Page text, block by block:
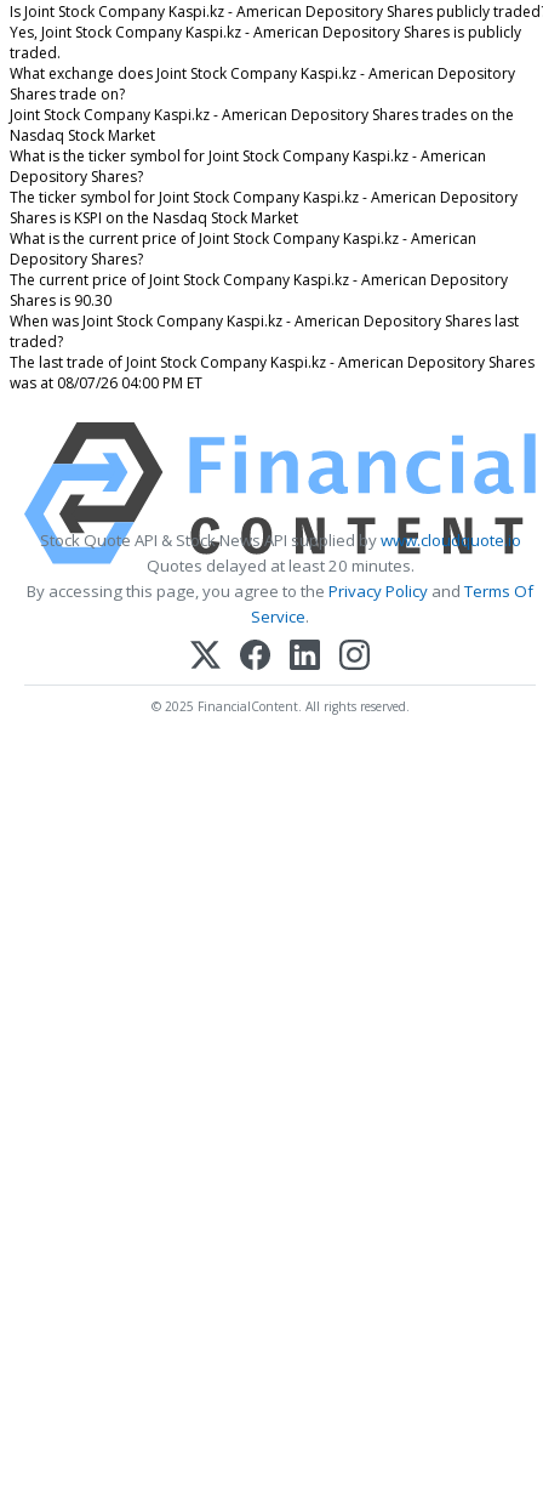
Is Joint Stock Company Kaspi.kz - American Depository Shares publicly
Yes, Joint Stock Company Kaspi.kz - American Depository Shares is publicly
traded.
What exchange does Joint Stock Company Kaspi.kz - American Depository
Shares trade on?
Joint Stock Company Kaspi.kz - American Depository Shares trades on the
Nasdaq Stock Market
What is the ticker symbol for Joint Stock Company Kaspi.kz - American
Depository Shares?
The ticker symbol for Joint Stock Company Kaspi.kz - American Depository
Shares is KSPI on the Nasdaq Stock Market
What is the current price of Joint Stock Company Kaspi.kz - American
Depository Shares?
The current price of Joint Stock Company Kaspi.kz - American Depository
Shares is 90.30
When was Joint Stock Company Kaspi.kz - American Depository Shares last
traded?
The last trade of Joint Stock Company Kaspi.kz - American Depository Shares
was at 08/07/26 04:00 PM ET
Stock Quote API & Stock News API supplied bywww.cloudquote.io
Quotes delayed at least 20 minutes.
By accessing this page, you agree to the Privacy Policy andTerms Of
Service.
© 2025 FinancialContent. All rights reserved.